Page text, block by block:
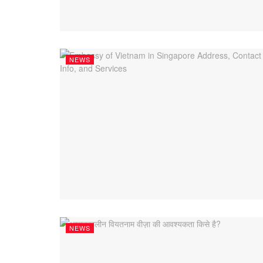
NEWS
NEWS